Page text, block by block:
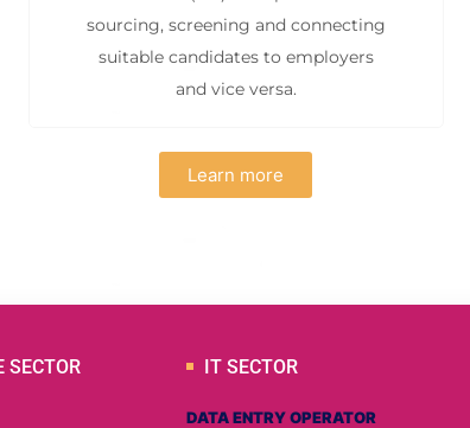
sourcing, screening and connecting
suitable candidates to employers
and vice versa.
Learn more
SECTOR IT SECTOR
DATA ENTRY OPERATOR